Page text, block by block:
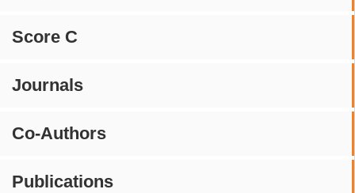
Score C
Journals
Co-Authors
Publications